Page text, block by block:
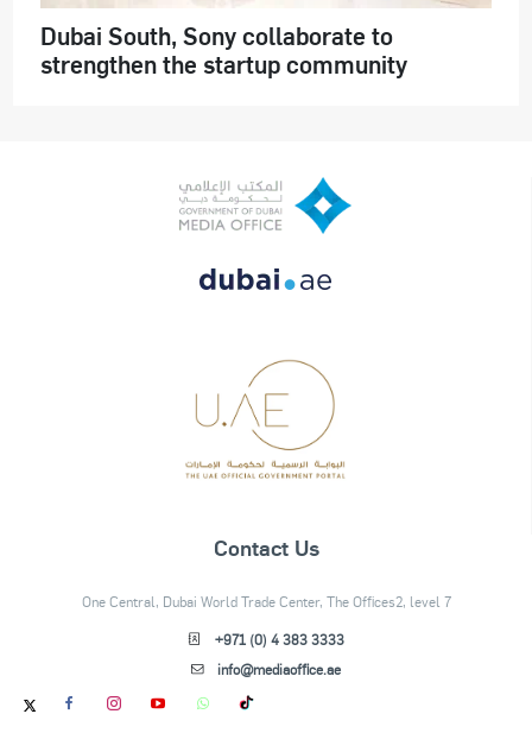
Dubai South, Sony collaborate to
strengthen the startup community
Contact Us
One Central, Dubai World Trade Center, The Offices2, level 7
+971 (0) 4 383 3333
info@mediaoffice.ae